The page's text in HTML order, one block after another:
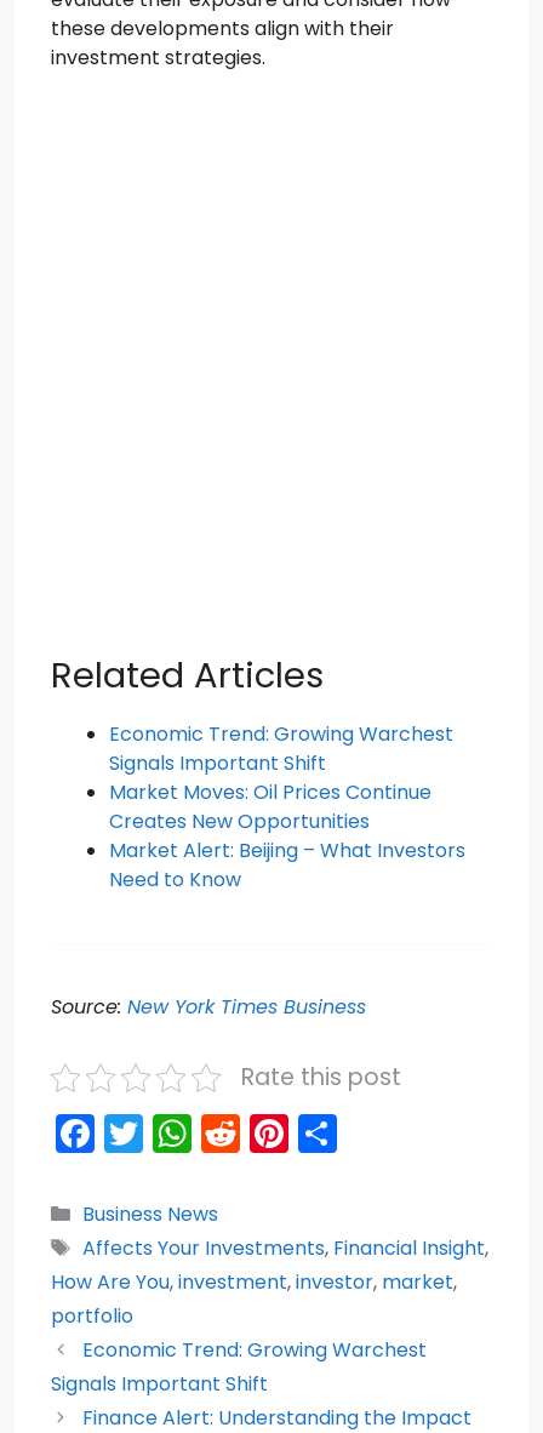
these developments align with their
investment strategies.
Related Articles
Economic Trend: Growing Warchest
Signals Important Shift
Market Moves: Oil Prices Continue
Creates New Opportunities
Market Alert: Beijing – What Investors
Need to Know
Source: New York Times Business
Rate this post
F
a
c
e
b
o
o
k
T
w
itt
er
W
h
a
ts
A
p
R
e
di
t
Pi
nt
e
st
e
Categories
Business News
Tags
Affects Your Investments, Financial Insight,
How Are You,investment,investor, market,
portfolio
Economic Trend: Growing Warchest
Signals Important Shift
Finance Alert: Understanding the Impact